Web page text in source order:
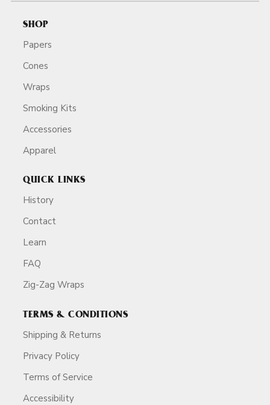
SHOP
Papers
Cones
Wraps
Smoking Kits
Accessories
Apparel
QUICK LINKS
History
Contact
Learn
FAQ
Zig-Zag Wraps
TERMS & CONDITIONS
Shipping & Returns
Privacy Policy
Terms of Service
Accessibility